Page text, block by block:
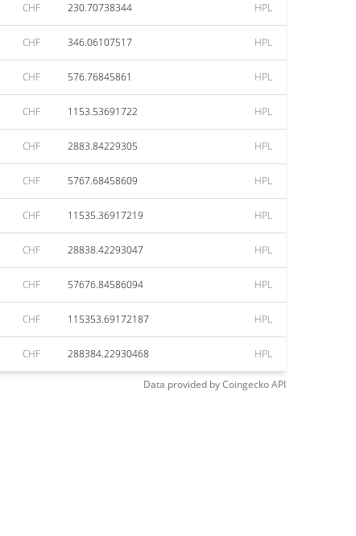
CHF 230.70738344 HPL
CHF 346.06107517 HPL
CHF 576.76845861 HPL
CHF 1153.53691722 HPL
CHF 2883.84229305 HPL
CHF 5767.68458609 HPL
CHF 11535.36917219 HPL
CHF 28838.42293047 HPL
CHF 57676.84586094 HPL
CHF 115353.69172187 HPL
CHF 288384.22930468 HPL
Data provided byCoingeckoAPI